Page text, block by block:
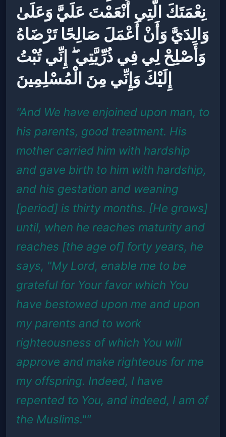
نِعْمَتَكَ الَّتِي أَنْعَمْتَ عَلَيَّ وَعَلَىٰ
وَالِدَيَّ وَأَنْ أَعْمَلَ صَالِحًا تَرْضَاهُ
وَأَصْلِحْ لِي فِي ذُرِّيَّتِي ۖ إِنِّي تُبْتُ
إِلَيْكَ وَإِنِّي مِنَ الْمُسْلِمِينَ
"And We have enjoined upon man, to
his parents, good treatment. His
mother carried him with hardship
and gave birth to him with hardship,
and his gestation and weaning
[period] is thirty months. [He grows]
until, when he reaches maturity and
reaches [the age of] forty years, he
says, "My Lord, enable me to be
grateful for Your favor which You
have bestowed upon me and upon
my parents and to work
righteousness of which You will
approve and make righteous for me
my offspring. Indeed, I have
repented to You, and indeed, I am of
the Muslims.""